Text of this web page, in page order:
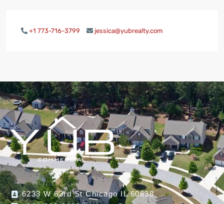
+1 773-716-3799 jessica@yubrealty.com
6233 W 63rd St Chicago IL 60638